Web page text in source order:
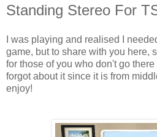
Standing Stereo For
I was playing and realised I
game, but to share with you here,
for those of you who don't go
forgot about it since it is from
enjoy!